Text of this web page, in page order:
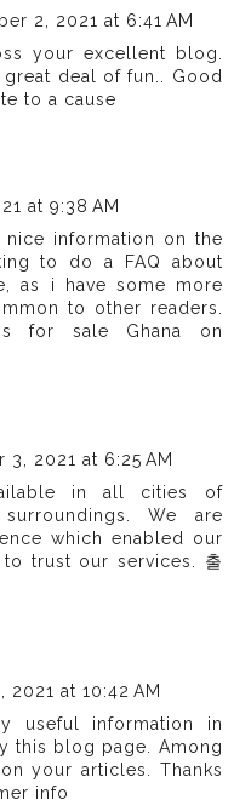
2, 2021 at 6:41 AM
your excellent blog.
deal of fun.. Good
to a cause
at 9:38 AM
nice information on the
to do a FAQ about
as i have some more
to other readers.
for sale Ghana on
3, 2021 at 6:25 AM
in all cities of
We are
which enabled our
trust our services. 출
2021 at 10:42 AM
useful information in
this blog page. Among
your articles. Thanks
info